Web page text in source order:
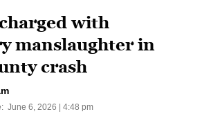
with
manslaughter in
crash
June 6, 2026 | 4:48 pm